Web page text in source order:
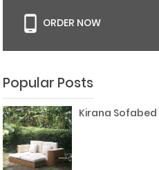
ORDER NOW
Popular Posts
Kirana Sofabed